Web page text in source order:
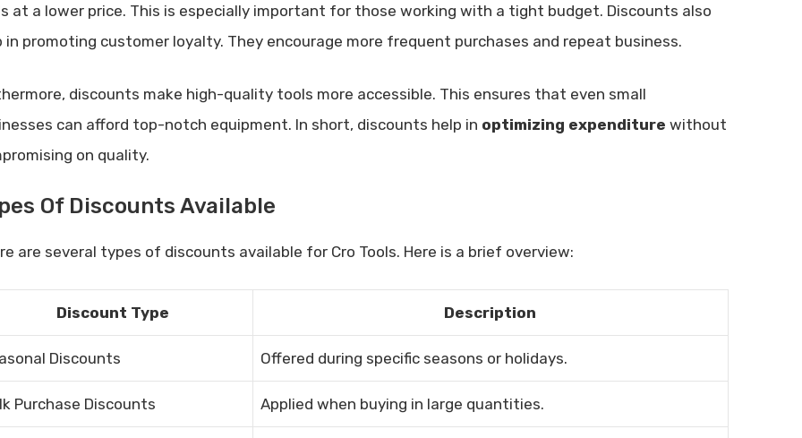
at a lower price. This is especially important for those working with a tight budget. Discounts also
in promoting customer loyalty. They encourage more frequent purchases and repeat business.
discounts make high-quality tools more accessible. This ensures that even small
can afford top-notch equipment. In short, discounts help in optimizing expenditure without
on quality.
Of Discounts Available
are several types of discounts available for Cro Tools. Here is a brief overview:
Discount Type Description
Discounts Offered during specific seasons or holidays.
Purchase Discounts Applied when buying in large quantities.